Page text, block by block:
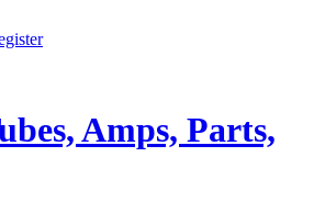
Amps, Parts,